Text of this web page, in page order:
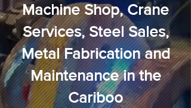
Machine Shop, Crane
Services, Steel Sales,
Metal Fabrication and
Maintenance in the
Cariboo